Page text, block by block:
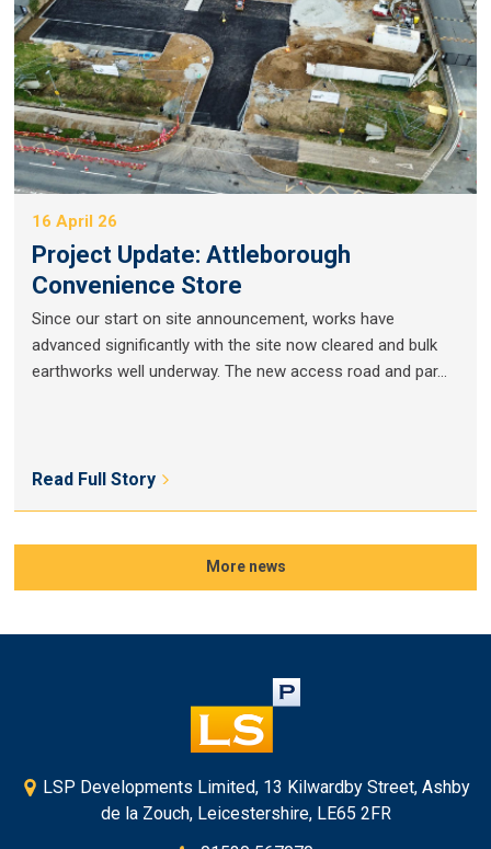
16 April 26
Project Update: Attleborough
Convenience Store
Since our start on site announcement, works have
advanced significantly with the site now cleared and bulk
earthworks well underway. The new access road and par...
Read Full Story
More news
LSP Developments Limited, 13 Kilwardby Street, Ashby
de la Zouch, Leicestershire, LE65 2FR